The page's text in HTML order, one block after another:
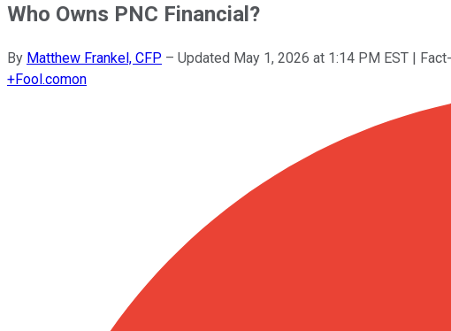
Who Owns PNC Financial?
By Matthew Frankel, CFP – Updated May 1, 2026 at 1:14 PM EST |
+Fool.comon